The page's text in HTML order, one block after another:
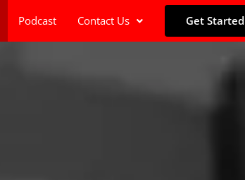
Podcast Contact Us Get Started